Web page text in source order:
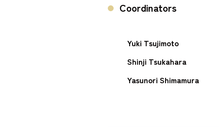
Coordinators
Yuki Tsujimoto
Shinji Tsukahara
Yasunori Shimamura